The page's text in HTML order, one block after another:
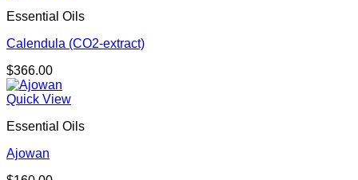
Essential Oils
Calendula (CO2-extract)
$366.00
Quick View
Essential Oils
Ajowan